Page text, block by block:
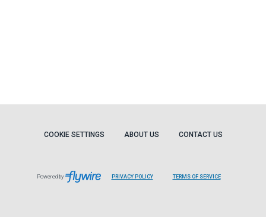
COOKIE SETTINGS ABOUT US CONTACT US
Powered by PRIVACY POLICY TERMS OF SERVICE